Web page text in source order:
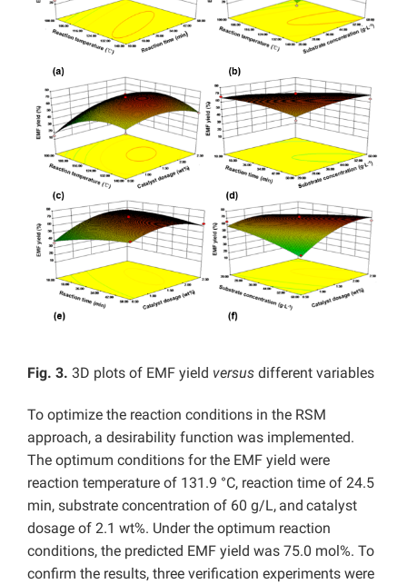
Fig. 3. 3D plots of EMF yield versus different variables
To optimize the reaction conditions in the RSM
approach, a desirability function was implemented.
The optimum conditions for the EMF yield were
reaction temperature of 131.9 °C, reaction time of 24.5
min, substrate concentration of 60 g/L, and catalyst
dosage of 2.1 wt%. Under the optimum reaction
conditions, the predicted EMF yield was 75.0 mol%. To
confirm the results, three verification experiments were